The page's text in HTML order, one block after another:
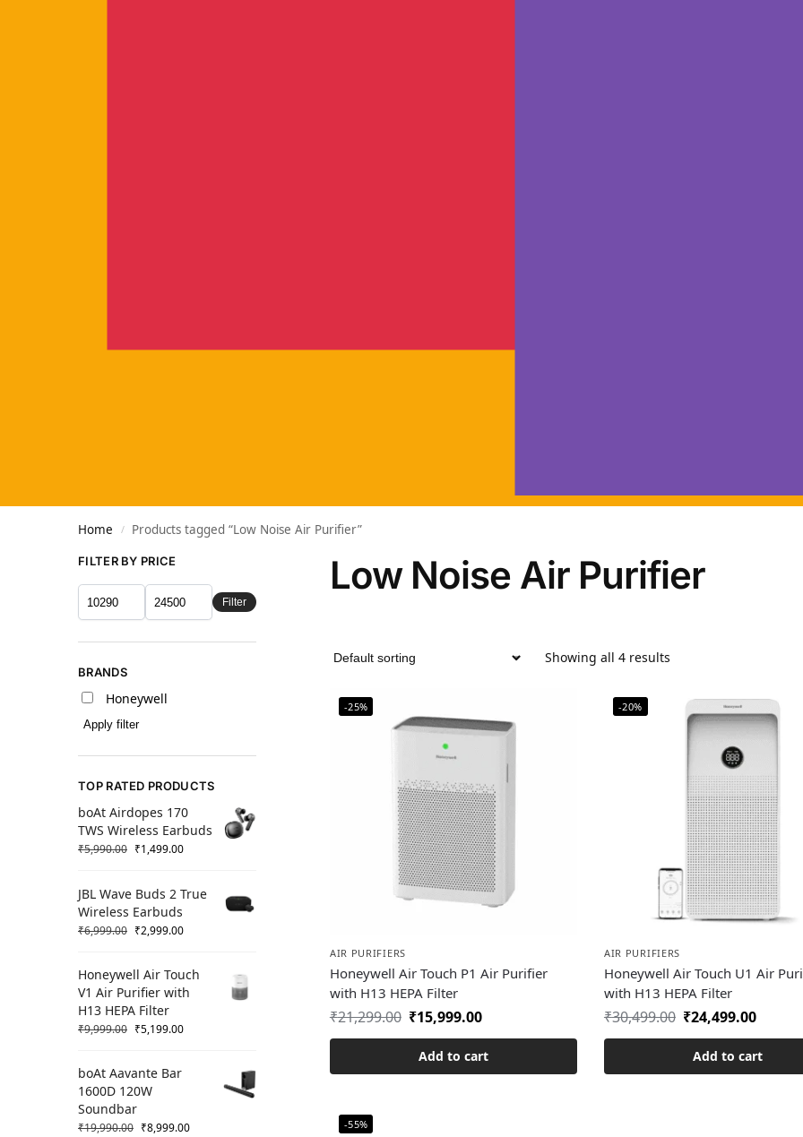
Home / Products tagged “Low Noise Air Purifier”
Low Noise Air Purifier
Showing all 4 results
-25%
AIR PURIFIERS
Honeywell Air Touch P1 Air Purifier
with H13 HEPA Filter
₹21,299.00 ₹15,999.00
Add to cart
-20%
AIR PURIFIERS
Honeywell Air Touch U1 Air
with H13 HEPA Filter
₹30,499.00 ₹24,499.00
Add to cart
-55%
FILTER BY PRICE
Filter
BRANDS
Honeywell
Apply filter
TOP RATED PRODUCTS
boAt Airdopes 170
TWS Wireless Earbuds
₹5,990.00 ₹1,499.00
JBL Wave Buds 2 True
Wireless Earbuds
₹6,999.00 ₹2,999.00
Honeywell Air Touch
V1 Air Purifier with
H13 HEPA Filter
₹9,999.00 ₹5,199.00
boAt Aavante Bar
1600D 120W
Soundbar
₹19,990.00 ₹8,999.00